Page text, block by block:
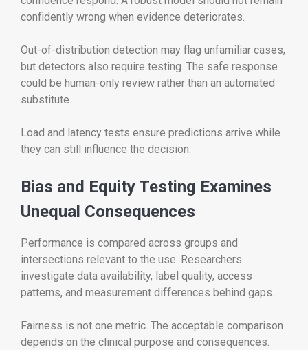
confidently wrong when evidence deteriorates.
Out-of-distribution detection may flag unfamiliar cases,
but detectors also require testing. The safe response
could be human-only review rather than an automated
substitute.
Load and latency tests ensure predictions arrive while
they can still influence the decision.
Bias and Equity Testing Examines
Unequal Consequences
Performance is compared across groups and
intersections relevant to the use. Researchers
investigate data availability, label quality, access
patterns, and measurement differences behind gaps.
Fairness is not one metric. The acceptable comparison
depends on the clinical purpose and consequences.